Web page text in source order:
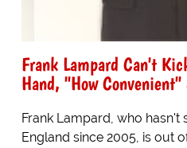
Frank Lampard Can't
Hand, "How Convenient"
Frank Lampard, who
England since 2005, is out